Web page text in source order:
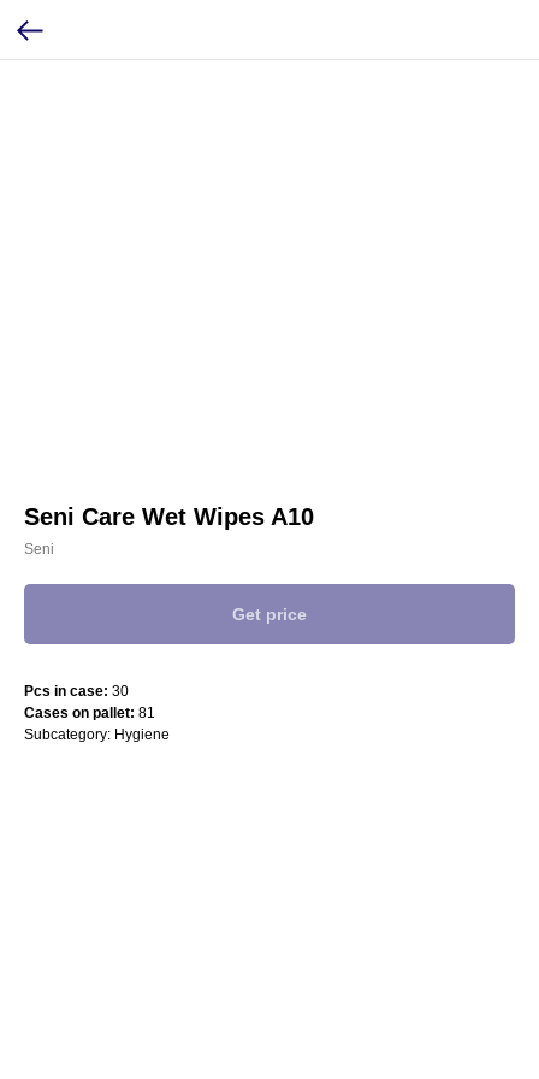
Seni Care Wet Wipes A10
Seni
Get price
Pcs in case: 30
Cases on pallet: 81
Subcategory: Hygiene